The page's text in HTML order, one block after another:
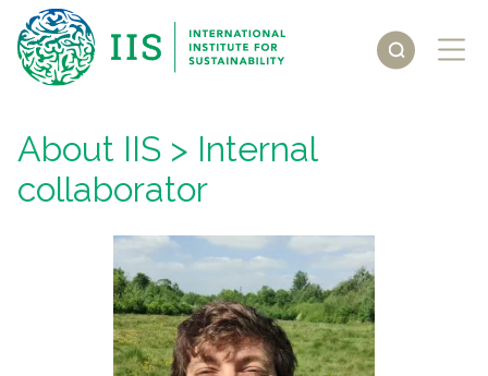
About IIS > Internal
collaborator